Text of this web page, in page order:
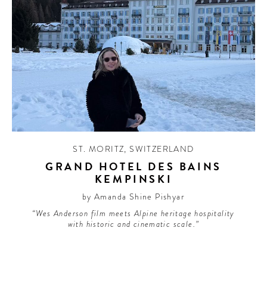
ST. MORITZ,SWITZERLAND
GRAND HOTEL DES BAINS
KEMPINSKI
by Amanda Shine Pishyar
“Wes Anderson film meets Alpine heritage hospitality
with historic and cinematic scale.”